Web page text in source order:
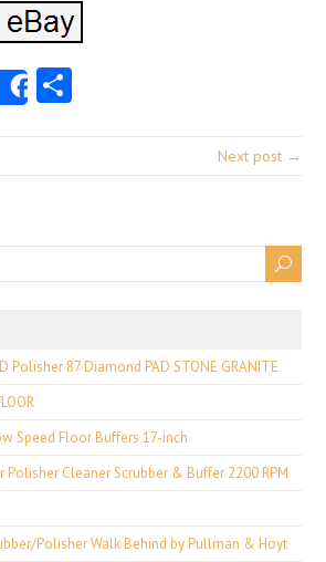
Share
Next post →
Polisher 87 Diamond PAD STONE GRANITE
Speed Floor Buffers 17-inch
Polisher Cleaner Scrubber & Buffer 2200 RPM
Polisher Walk Behind by Pullman & Hoyt